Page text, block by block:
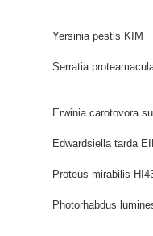
Yersinia pestis KIM
Serratia
Erwinia carotovora
Edwardsiella tarda
Proteus mirabilis
Photorhabdus